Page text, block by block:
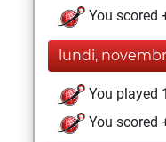
You scored
lundi,
You played
You scored